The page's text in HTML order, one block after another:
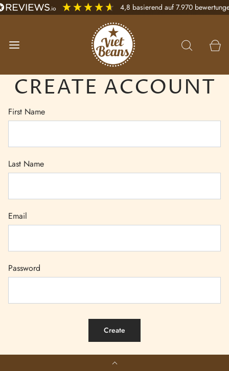
4,8 basierend auf 7.970
CREATE ACCOUNT
First Name
Last Name
Email
Password